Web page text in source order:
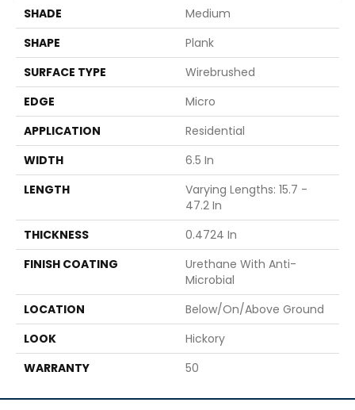
SHADE
Medium
SHAPE
Plank
SURFACE TYPE
Wirebrushed
EDGE
Micro
APPLICATION
Residential
WIDTH
6.5 In
LENGTH
Varying Lengths: 15.7 -
47.2 In
THICKNESS
0.4724 In
FINISH COATING
Urethane With Anti-
Microbial
LOCATION
Below/On/Above Ground
LOOK
Hickory
WARRANTY
50